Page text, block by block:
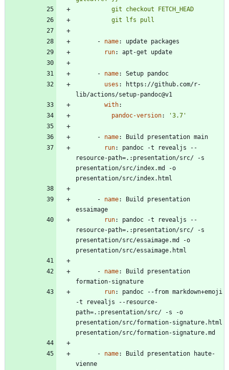
          git lfs pull
- name:
update packages
run: apt-get update
- name:
Setup pandoc
uses :
https://github.com/r-
lib/actions/setup-pandoc@v1
with:
pandoc-version: '3.7'
- name:
Build presentation main
run:
pandoc -t revealjs --
resource-path=.:presentation/src/ -s
presentation/src/index.md -o
presentation/src/index.html
- name:
Build presentation
essaimage
run:
pandoc -t revealjs --
resource-path=.:presentation/src/ -s
presentation/src/essaimage.md -o
presentation/src/essaimage.html
- name:
Build presentation
formation-signature
run:
pandoc --from markdown+emoji
-t revealjs --resource-
path=.:presentation/src/ -s -o
presentation/src/formation-signature.html
presentation/src/formation-signature.md
- name:
Build presentation haute-
vienne